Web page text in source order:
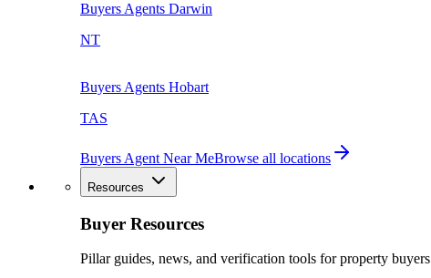
Buyers Agents Darwin
NT
Buyers Agents Hobart
TAS
Buyers Agent Near MeBrowse all locations
Resources
Buyer Resources
Pillar guides, news, and verification tools for property buyers